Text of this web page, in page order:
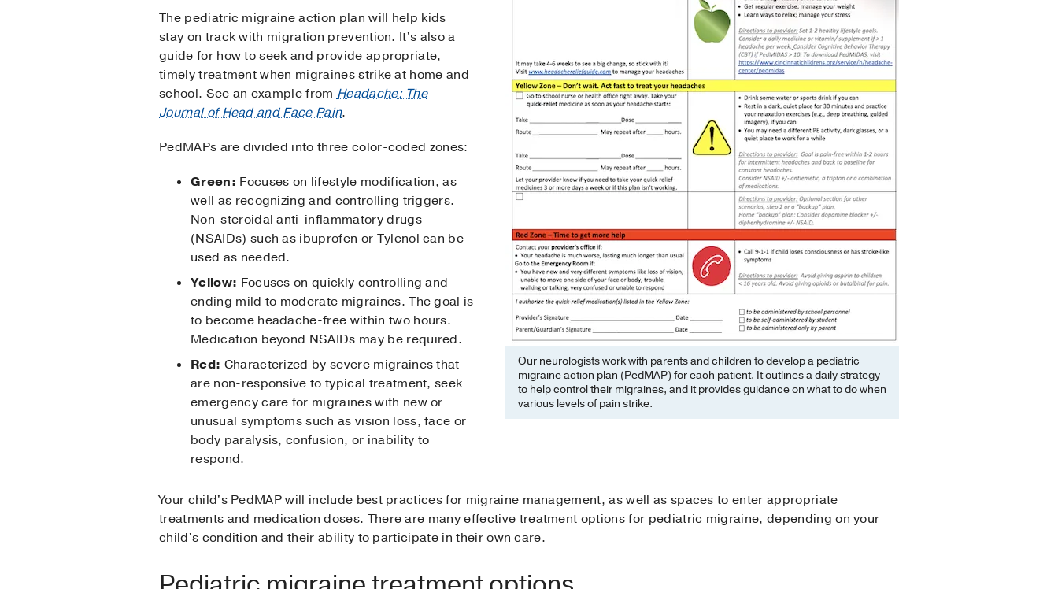
Our neurologists work with parents and children to develop a pediatric
migraine action plan (PedMAP) for each patient. It outlines a daily strategy
to help control their migraines, and it provides guidance on what to do when
various levels of pain strike.
The pediatric migraine action plan will help kids
stay on track with migration prevention. It's also a
guide for how to seek and provide appropriate,
timely treatment when migraines strike at home and
school. See an example fromHeadache: The
Journal of Head and Face Pain.
PedMAPs are divided into three color-coded zones:
Green: Focuses on lifestyle modification, as
well as recognizing and controlling triggers.
Non-steroidal anti-inflammatory drugs
(NSAIDs) such as ibuprofen or Tylenol can be
used as needed.
Yellow: Focuses on quickly controlling and
ending mild to moderate migraines. The goal is
to become headache-free within two hours.
Medication beyond NSAIDs may be required.
Red: Characterized by severe migraines that
are non-responsive to typical treatment, seek
emergency care for migraines with new or
unusual symptoms such as vision loss, face or
body paralysis, confusion, or inability to
respond.
Your child's PedMAP will include best practices for migraine management, as well as spaces to enter appropriate
treatments and medication doses. There are many effective treatment options for pediatric migraine, depending on your
child's condition and their ability to participate in their own care.